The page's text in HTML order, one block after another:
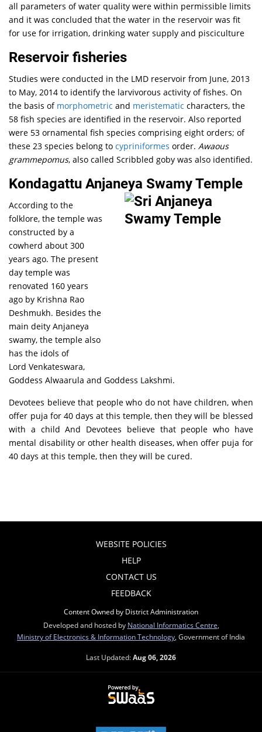
all parameters of water quality were within permissible limits
and it was concluded that the water in the reservoir was fit
for use for irrigation, drinking water supply and pisciculture
Reservoir fisheries
Studies were conducted in the LMD reservoir from June, 2013
to May, 2014 to identify the larvivorous activity of fishes. On
the basis of morphometric and meristematic characters, the
58 fish species are identified in the reservoir. Also reported
were 53 ornamental fish species comprising eight orders; of
these 23 species belong tocypriniformes order.Awaous
grammepomus, also called Scribbled goby was also identified.
Kondagattu Anjaneya Swamy Temple
According to the
folklore, the temple was
constructed by a
cowherd about 300
years ago. The present
day temple was
renovated 160 years
ago by Krishna Rao
Deshmukh. Besides the
main deity Anjaneya
swamy, the temple also
has the idols of
Lord Venkateswara,
Goddess Alwaarula and Goddess Lakshmi.
Devotees believe that people who do not have children, when
offer puja for 40 days at this temple, then they will be blessed
with a child And Devotees believe that people who have
mental disability or other health diseases, when offer puja for
40 days at this temple, then they will be cured.
WEBSITE POLICIES
HELP
CONTACT US
FEEDBACK
Content Owned by District Administration
Developed and hosted by National Informatics Centre
Ministry of Electronics & Information Technology , Government of India
Last Updated:Aug 06, 2026